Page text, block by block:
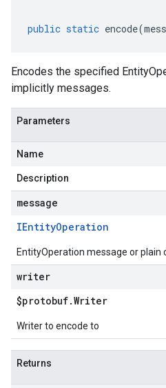
public static encode(
Encodes the specified
implicitly messages.
Parameters
Name
Description
message
IEntityOperation
EntityOperation message or plain
writer
$protobuf.Writer
Writer to encode to
Returns